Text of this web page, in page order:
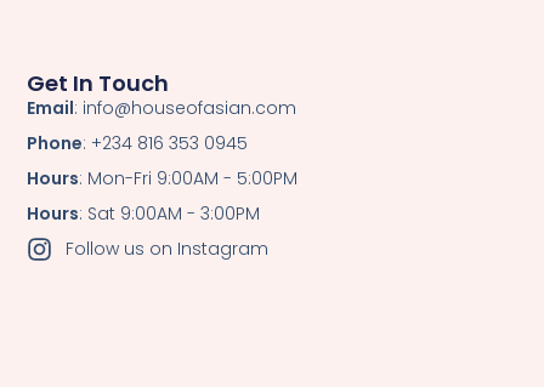
Get In Touch
Email: info@houseofasian.com
Phone: +234 816 353 0945
Hours: Mon-Fri 9:00AM - 5:00PM
Hours: Sat 9:00AM - 3:00PM
Follow us on Instagram